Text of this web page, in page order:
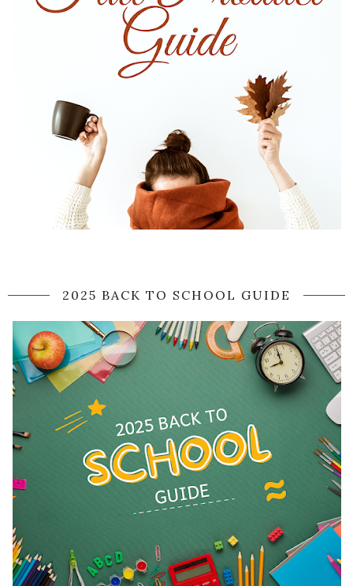
2025 BACK TO SCHOOL GUIDE